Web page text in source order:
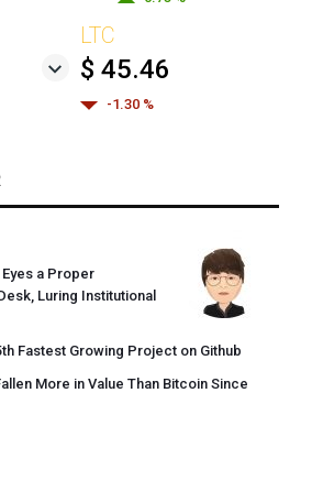
LTC
$ 45.46
-1.30 %
a Proper
Luring Institutional
Fastest Growing Project on Github
More in Value Than Bitcoin Since